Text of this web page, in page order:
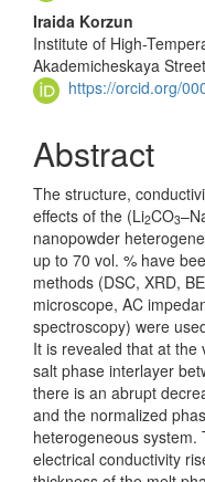
Iraida Korzun
Institute of High-
Akademicheskaya
https://orcid.org/
Abstract
The structure,
effects of the (Li2CO3
nanopowder
up to 70 vol. % have
methods (DSC, XRD,
mic­roscope, AC
spectroscopy) were
It is revealed that at the
salt phase interlayer
there is an abrupt
and the normalized
heterogeneous
electrical conductivity